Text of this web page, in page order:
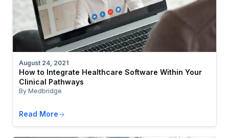
August 24, 2021
How to Integrate Healthcare Software Within Your
Clinical Pathways
By Medbridge
Read More